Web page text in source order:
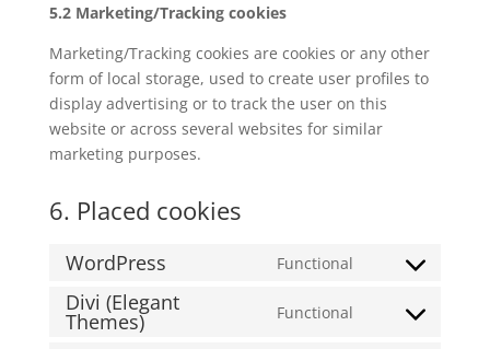
5.2 Marketing/Tracking cookies
Marketing/Tracking cookies are cookies or any other
form of local storage, used to create user profiles to
display advertising or to track the user on this
website or across several websites for similar
marketing purposes.
6. Placed cookies
WordPress Functional
Consent
service
Divi (Elegant
Themes) Functional
Consent